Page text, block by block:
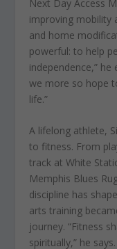
Next Day Access
improving mobility
and home
powerful: to help
independence,” he
we more so hope
life.”
A lifelong athlete,
to fitness. From
track at White
Memphis Blues
discipline has
arts training
journey. “Fitness
spiritually,” he says.